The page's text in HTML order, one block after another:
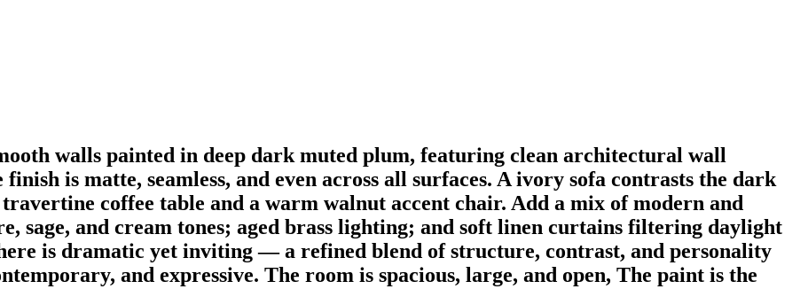
walls painted in deep dark muted plum, featuring clean architectural wall
is matte, seamless, and even across all surfaces. A ivory sofa contrasts the dark
coffee table and a warm walnut accent chair. Add a mix of modern and
sage, and cream tones; aged brass lighting; and soft linen curtains filtering daylight
is dramatic yet inviting — a refined blend of structure, contrast, and personality
and expressive. The room is spacious, large, and open, The paint is the